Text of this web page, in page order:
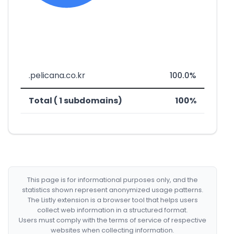
.pelicana.co.kr 100.0%
Total ( 1 subdomains) 100%
This page is for informational purposes only, and the
statistics shown represent anonymized usage patterns.
The Listly extension is a browser tool that helps users
collect web information in a structured format.
Users must comply with the terms of service of respective
websites when collecting information.